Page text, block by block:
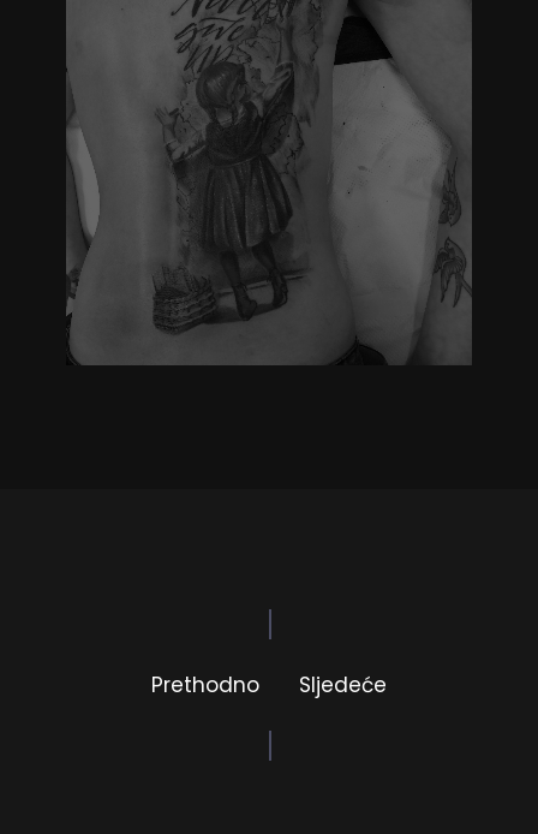
Prethodno Sljedeće